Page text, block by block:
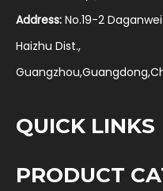
Address: No.19-2
Haizhu Dist.,
QUICK LINKS
PRODUCT